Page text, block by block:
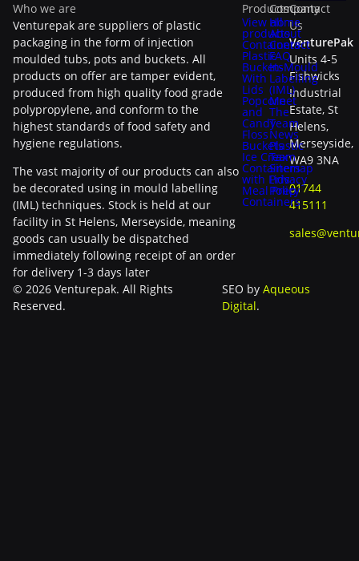
Who we are
Venturepak are suppliers of plastic
packaging in the form of injection
moulded tubs, pots and buckets. All
products on offer are tamper evident,
produced from high quality food grade
polypropylene, and conform to the
highest standards of food safety and
hygiene regulations.
The vast majority of our products can also
be decorated using in mould labelling
(IML) techniques. Stock is held at our
facility in St Helens, Merseyside, meaning
goods can usually be dispatched
immediately following receipt of an order
for delivery 1-3 days later
Products
View all
products
Containers
Plastic
Buckets
With
Lids
Popcorn
and
Candy
Floss
Buckets
Ice Cream
Containers
with Lids
Meal Prep
Containers
Company
Home
About
Contact
FAQ
In-Mould
Labelling
(IML)
Meet
The
Team
News
Plastic
Tax
Sitemap
Privacy
Policy
Contact
Us
VenturePak
Units 4-5
Fishwicks
Industrial
Estate, St
Helens,
Merseyside,
WA9 3NA
01744
415111
© 2026 Venturepak. All Rights
Reserved.
SEO by Aqueous
Digital.